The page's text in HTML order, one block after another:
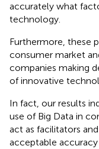
accurately what
technology.
Furthermore, these
consumer market
companies making
of innovative
In fact, our results
use of Big Data in
act as facilitators
acceptable